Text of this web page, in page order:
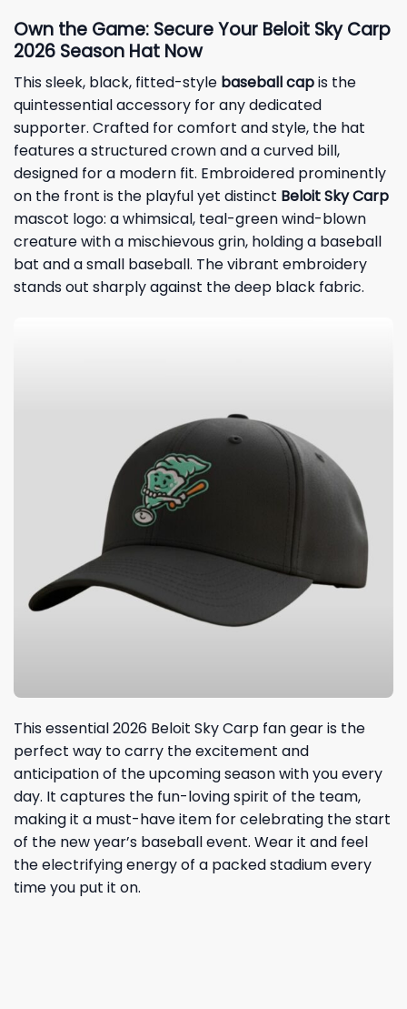
Own the Game: Secure Your Beloit Sky Carp
2026 Season Hat Now
This sleek, black, fitted-style baseball capis the
quintessential accessory for any dedicated
supporter. Crafted for comfort and style, the hat
features a structured crown and a curved bill,
designed for a modern fit. Embroidered prominently
on the front is the playful yet distinct Beloit Sky Carp
mascot logo: a whimsical, teal-green wind-blown
creature with a mischievous grin, holding a baseball
bat and a small baseball. The vibrant embroidery
stands out sharply against the deep black fabric.
This essential 2026 Beloit Sky Carp fan gear is the
perfect way to carry the excitement and
anticipation of the upcoming season with you every
day. It captures the fun-loving spirit of the team,
making it a must-have item for celebrating the start
of the new year’s baseball event. Wear it and feel
the electrifying energy of a packed stadium every
time you put it on.